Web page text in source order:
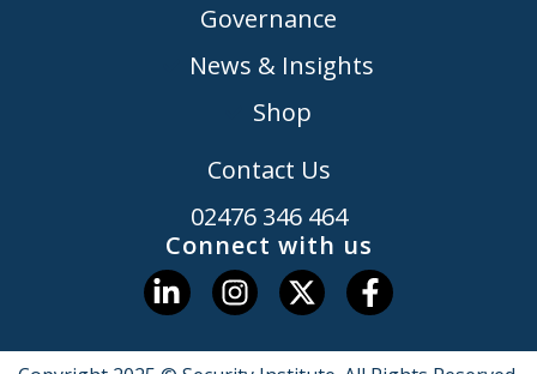
Governance
News & Insights
Shop
Contact Us
02476 346 464
Connect with us